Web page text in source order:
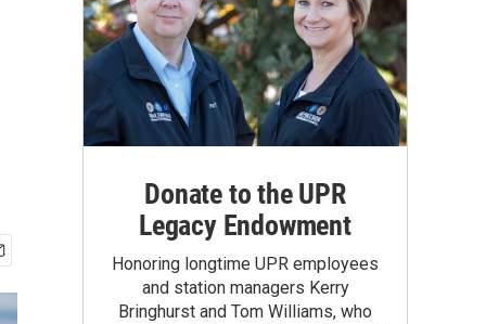
Donate to the UPR
Legacy Endowment
Honoring longtime UPR employees
and station managers Kerry
Bringhurst and Tom Williams, who